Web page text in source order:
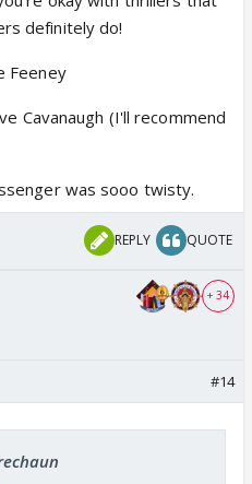
definitely do!
Feeney
Cavanaugh (I'll recommend
was sooo twisty.
REPLY QUOTE
+ 34
#14